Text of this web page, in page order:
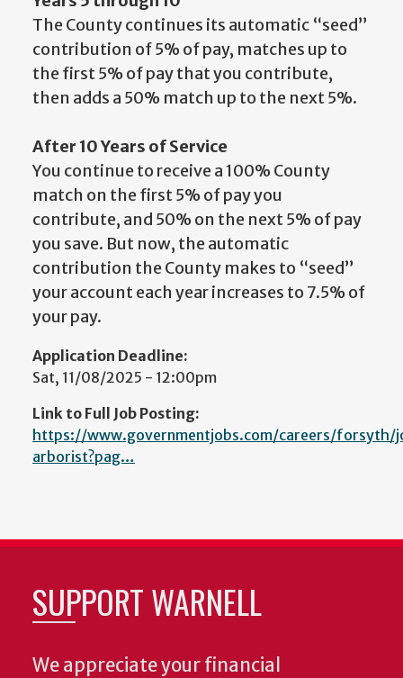
The County continues its automatic “seed”
contribution of 5% of pay, matches up to
the first 5% of pay that you contribute,
then adds a 50% match up to the next 5%.
After 10 Years of Service
You continue to receive a 100% County
match on the first 5% of pay you
contribute, and 50% on the next 5% of pay
you save. But now, the automatic
contribution the County makes to “seed”
your account each year increases to 7.5% of
your pay.
Application Deadline:
Sat, 11/08/2025 - 12:00pm
Link to Full Job Posting:
https://www.governmentjobs.com/careers/
arborist?pag…
SUPPORT WARNELL
We appreciate your financial